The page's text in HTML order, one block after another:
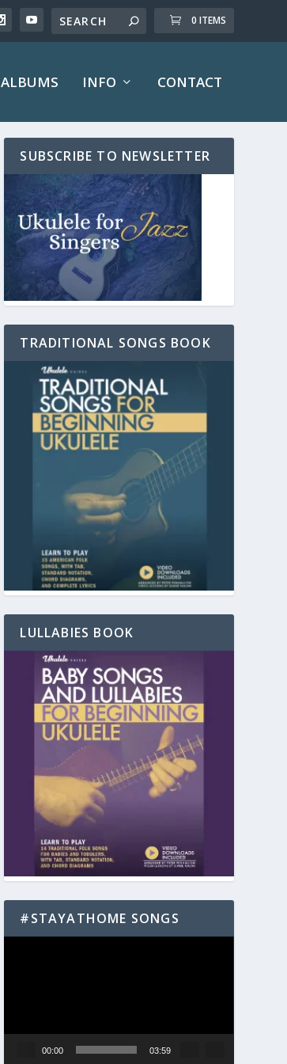
0 ITEMS
ALBUMS INFO CONTACT
SUBSCRIBE TO NEWSLETTER
TRADITIONAL SONGS BOOK
LULLABIES BOOK
#STAYATHOME SONGS
00:00 03:59